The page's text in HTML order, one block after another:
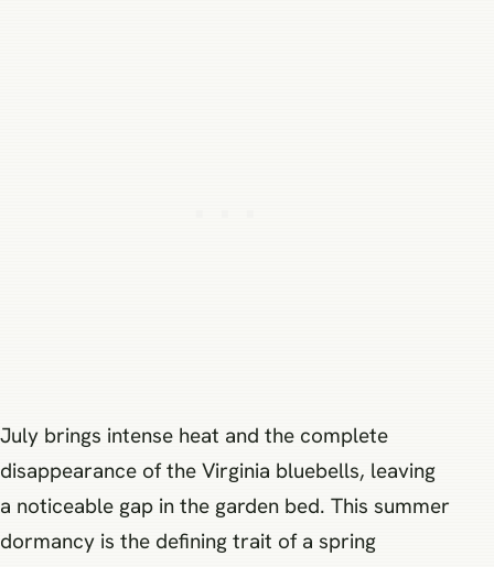
July brings intense heat and the complete
disappearance of the Virginia bluebells, leaving
a noticeable gap in the garden bed. This summer
dormancy is the defining trait of a spring